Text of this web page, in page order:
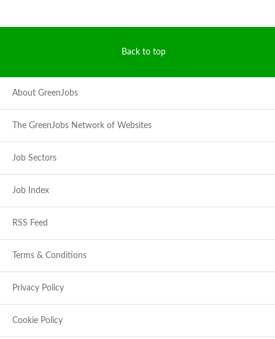
Back to top
About GreenJobs
The GreenJobs Network of Websites
Job Sectors
Job Index
RSS Feed
Terms & Conditions
Privacy Policy
Cookie Policy